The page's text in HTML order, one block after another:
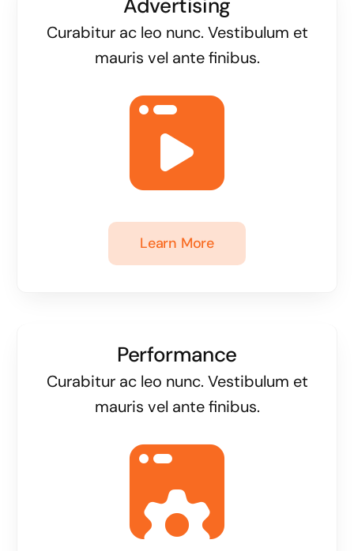
Curabitur ac leo nunc. Vestibulum et
mauris vel ante finibus.
Learn More
Performance
Curabitur ac leo nunc. Vestibulum et
mauris vel ante finibus.